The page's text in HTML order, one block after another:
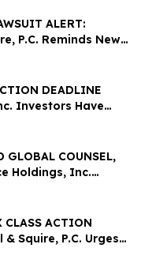
ALERT:
P.C. Reminds New
Inc. Investors of the
Lead Plaintiff
DEADLINE
Investors Have
Bragar Eagel &
Plaintiff Role
GLOBAL COUNSEL,
Holdings, Inc.
in Excess of $100K
Important June
Class Action -
CLASS ACTION
Squire, P.C. Urges
Inc.